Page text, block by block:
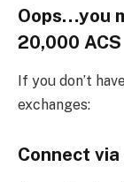
Oops…you
20,000 ACS
If you don’t
exchanges:
Connect